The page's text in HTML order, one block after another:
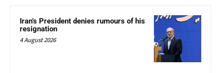
Iran’s President denies rumours of his
resignation
4 August 2026